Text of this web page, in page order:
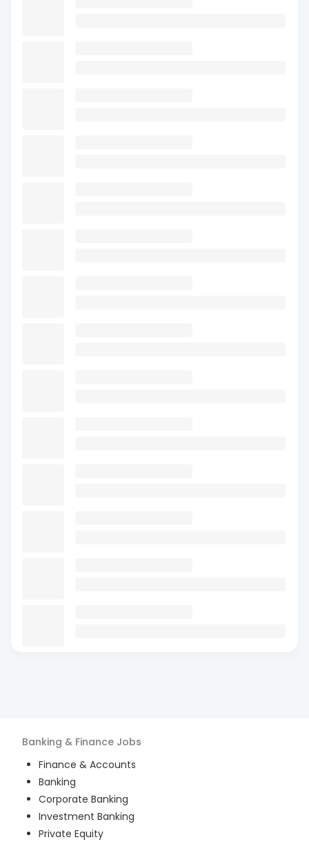
Banking & Finance Jobs
Finance & Accounts
Banking
Corporate Banking
Investment Banking
Private Equity